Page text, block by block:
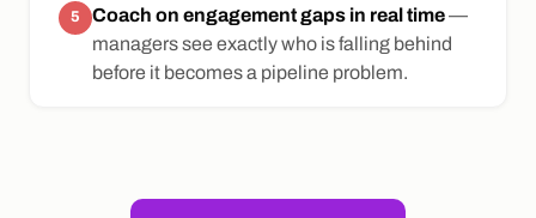
5 Coach on engagement gaps in real time—
managers see exactly who is falling behind
before it becomes a pipeline problem.